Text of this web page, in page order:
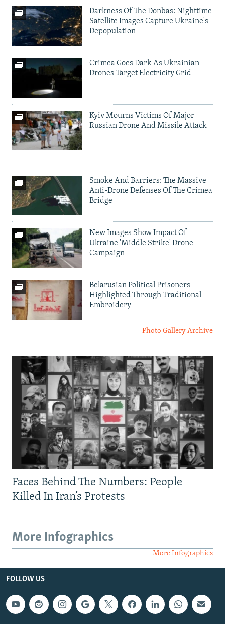
Darkness Of The Donbas: Nighttime
Satellite Images Capture Ukraine's
Depopulation
Crimea Goes Dark As Ukrainian
Drones Target Electricity Grid
Kyiv Mourns Victims Of Major
Russian Drone And Missile Attack
Smoke And Barriers: The Massive
Anti-Drone Defenses Of The Crimea
Bridge
New Images Show Impact Of
Ukraine 'Middle Strike' Drone
Campaign
Belarusian Political Prisoners
Highlighted Through Traditional
Embroidery
Photo Gallery Archive
Faces Behind The Numbers: People
Killed In Iran’s Protests
More Infographics
More Infographics
FOLLOW US